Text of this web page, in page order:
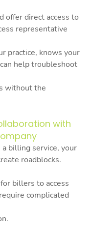
offer direct access to
representative
practice, knows your
help troubleshoot
without the
with
billing service, your
roadblocks.
billers to access
complicated